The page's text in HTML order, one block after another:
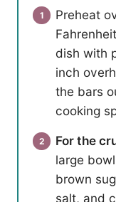
Preheat
dish with
inch
the bars
cooking
For the
large
brown
salt, and